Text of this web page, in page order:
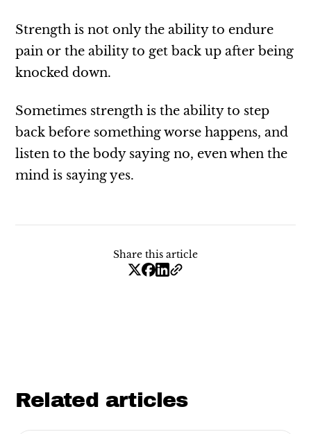
Strength is not only the ability to endure
pain or the ability to get back up after being
knocked down.
Sometimes strength is the ability to step
back before something worse happens, and
listen to the body saying no, even when the
mind is saying yes.
Share this article
Related articles